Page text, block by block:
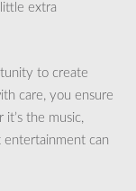
extra
to create
care, you ensure
the music,
entertainment can